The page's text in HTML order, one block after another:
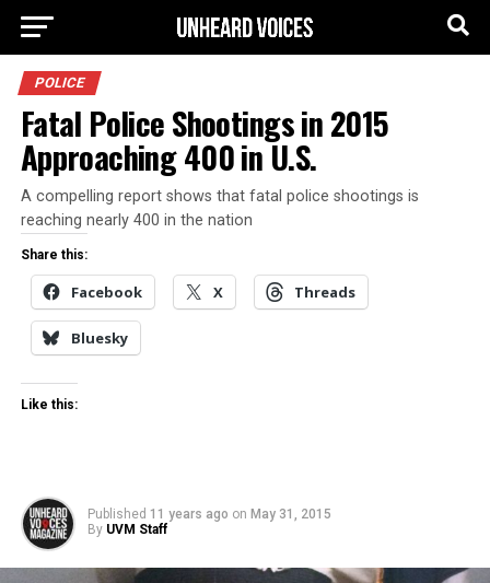
POLICE
Fatal Police Shootings in 2015
Approaching 400 in U.S.
A compelling report shows that fatal police shootings is
reaching nearly 400 in the nation
Share this:
Facebook X Threads
Bluesky
Like this:
Published 11 years ago on May 31, 2015
By UVM Staff